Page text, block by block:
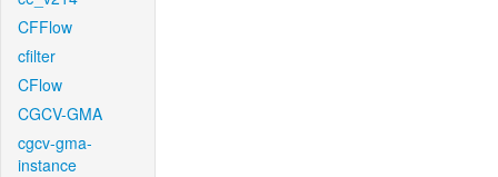
CFFlow
cfilter
CFlow
CGCV-GMA
cgcv-gma-
instance